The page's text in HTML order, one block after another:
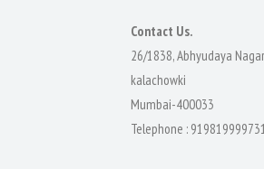
Contact Us.
26/1838, Abhyudaya Nagar
kalachowki
Mumbai-400033
Telephone : 919819999731